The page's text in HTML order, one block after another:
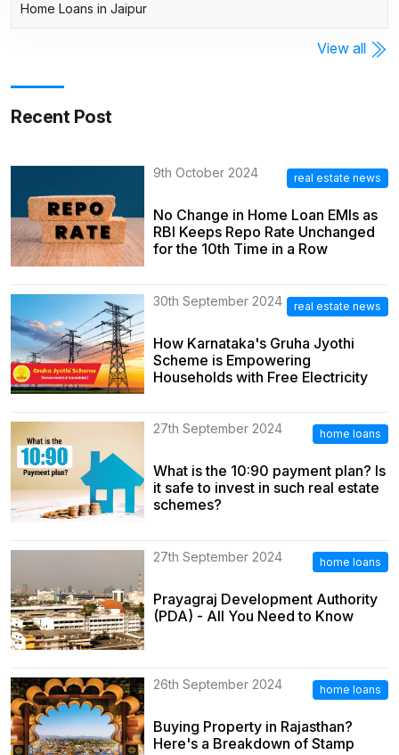
Home Loans in Jaipur
View all
Recent Post
9th October 2024 real estate news
No Change in Home Loan EMIs as
RBI Keeps Repo Rate Unchanged
for the 10th Time in a Row
30th September 2024 real estate news
How Karnataka's Gruha Jyothi
Scheme is Empowering
Households with Free Electricity
27th September 2024 home loans
What is the 10:90 payment plan? Is
it safe to invest in such real estate
schemes?
27th September 2024 home loans
Prayagraj Development Authority
(PDA) - All You Need to Know
26th September 2024 home loans
Buying Property in Rajasthan?
Here's a Breakdown of Stamp